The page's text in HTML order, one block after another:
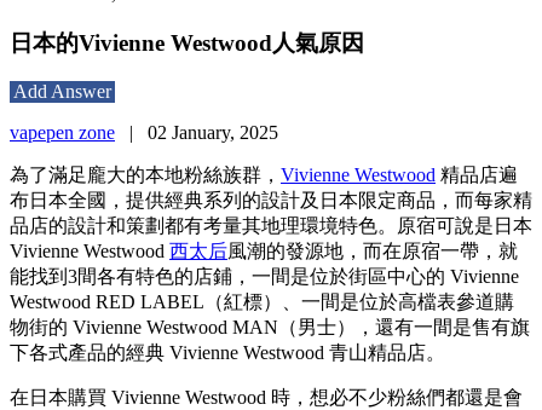
日本的Vivienne Westwood人氣原因
Add Answer
vapepen zone | 02 January, 2025
為了滿足龐大的本地粉絲族群， Vivienne Westwood 精品店遍
布日本全國，提供經典系列的設計及日本限定商品，而每家精
品店的設計和策劃都有考量其地理環境特色。原宿可說是日本
Vivienne Westwood 西太后風潮的發源地，而在原宿一帶，就
能找到3間各有特色的店鋪，一間是位於街區中心的 Vivienne
Westwood RED LABEL（紅標）、一間是位於高檔表參道購
物街的 Vivienne Westwood MAN（男士），還有一間是售有旗
下各式產品的經典 Vivienne Westwood 青山精品店。
在日本購買 Vivienne Westwood 時，想必不少粉絲們都還是會